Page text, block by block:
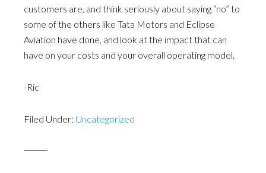
customers are, and think seriously about saying “no” to
some of the others like Tata Motors and Eclipse
Aviation have done, and look at the impact that can
have on your costs and your overall operating model.
-Ric
Filed Under: Uncategorized